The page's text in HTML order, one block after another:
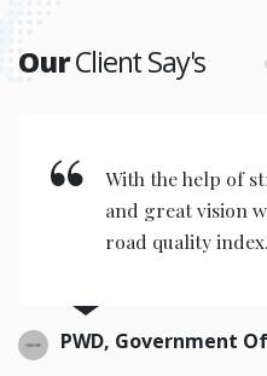
OurClient Say's
With the help of
and great vision
road quality index.
PWD, Government